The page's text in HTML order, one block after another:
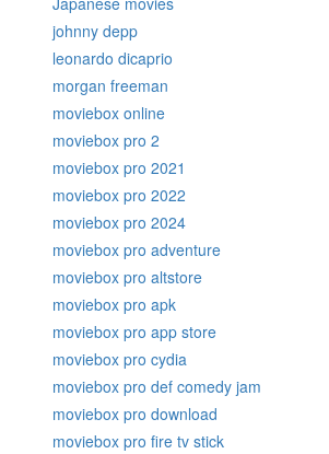
johnny depp
leonardo dicaprio
morgan freeman
moviebox online
moviebox pro 2
moviebox pro 2021
moviebox pro 2022
moviebox pro 2024
moviebox pro adventure
moviebox pro altstore
moviebox pro apk
moviebox pro app store
moviebox pro cydia
moviebox pro def comedy jam
moviebox pro download
moviebox pro fire tv stick